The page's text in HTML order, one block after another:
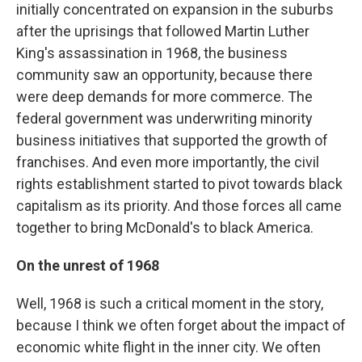
initially concentrated on expansion in the suburbs
after the uprisings that followed Martin Luther
King's assassination in 1968, the business
community saw an opportunity, because there
were deep demands for more commerce. The
federal government was underwriting minority
business initiatives that supported the growth of
franchises. And even more importantly, the civil
rights establishment started to pivot towards black
capitalism as its priority. And those forces all came
together to bring McDonald's to black America.
On the unrest of 1968
Well, 1968 is such a critical moment in the story,
because I think we often forget about the impact of
economic white flight in the inner city. We often